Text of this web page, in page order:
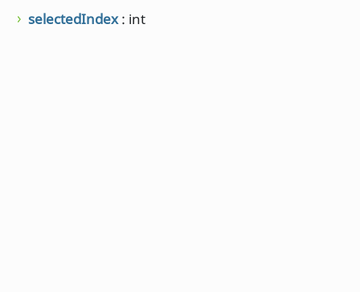
selectedIndex: int